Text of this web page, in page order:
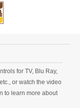
for TV, Blu Ray,
or watch the video
to learn more about